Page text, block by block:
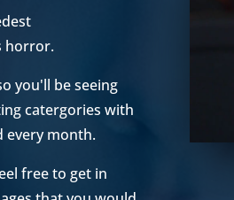
horror.
you'll be seeing
catergories with
every month.
free to get in